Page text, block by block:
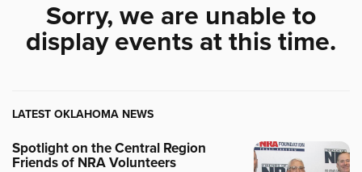
Sorry, we are unable to
display events at this time.
LATEST OKLAHOMA NEWS
Spotlight on the Central Region
Friends of NRA Volunteers